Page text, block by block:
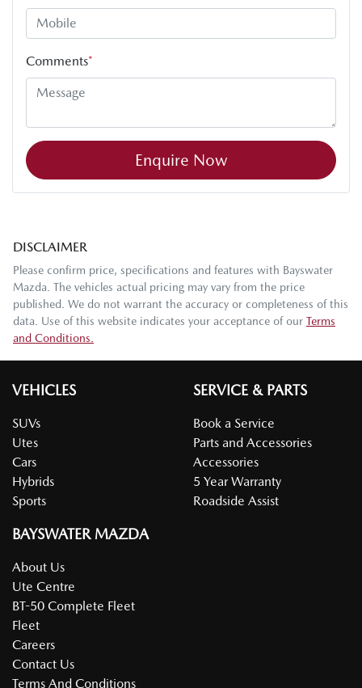
Comments*
Enquire Now
DISCLAIMER
Please confirm price, specifications and features with Bayswater
Mazda . The vehicles actual pricing may vary from the price
published. We do not warrant the accuracy or completeness of this
data. Use of this website indicates your acceptance of our Terms
and Conditions.
VEHICLES
SUVs
Utes
Cars
Hybrids
Sports
SERVICE & PARTS
Book a Service
Parts and Accessories
Accessories
5 Year Warranty
Roadside Assist
BAYSWATER MAZDA
About Us
Ute Centre
BT-50 Complete Fleet
Fleet
Careers
Contact Us
Terms And Conditions